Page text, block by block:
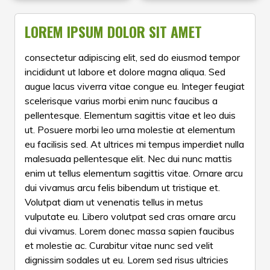
refresh your accessory
the range of on-sale
watches while stocks last
and grab your favourite
timepiece at a fraction of
the original price!
craftsmanship, making
everyday wear or special
occasions. Shop now to
score impressive savings
on quality fashion
watches before the offer
ends.
Whether you’re into
fitness tracking,
Bluetooth calling,
stylish everyday wear,
this sale brings you the
best of Fastrack’s
smartwatch lineup at
amazing prices. From
advanced health
monitoring features to
vibrant displays and
long-lasting battery life,
choose from a variety of
winners that blend style,
performance, and
affordability. Shop now
to grab iconic
smartwatches at huge
discounts — perfect for
gifting or treating
ongoing Republic Day
Sale, you can find up to
30% off on a curated
from stylish analog
classics and
smartwatches to
everyday favourites and
premium automatic
styles. These limited-time
price drops make it easy
to gift a timeless watch
or give your own
collection an upgrade.
Don’t wait — these offers
are available while stocks
last!
LOREM IPSUM DOLOR SIT AMET
consectetur adipiscing elit, sed do eiusmod tempor
incididunt ut labore et dolore magna aliqua. Sed
augue lacus viverra vitae congue eu. Integer feugiat
scelerisque varius morbi enim nunc faucibus a
pellentesque. Elementum sagittis vitae et leo duis
ut. Posuere morbi leo urna molestie at elementum
eu facilisis sed. At ultrices mi tempus imperdiet nulla
malesuada pellentesque elit. Nec dui nunc mattis
enim ut tellus elementum sagittis vitae. Ornare arcu
dui vivamus arcu felis bibendum ut tristique et.
Volutpat diam ut venenatis tellus in metus
vulputate eu. Libero volutpat sed cras ornare arcu
dui vivamus. Lorem donec massa sapien faucibus
et molestie ac. Curabitur vitae nunc sed velit
dignissim sodales ut eu. Lorem sed risus ultricies